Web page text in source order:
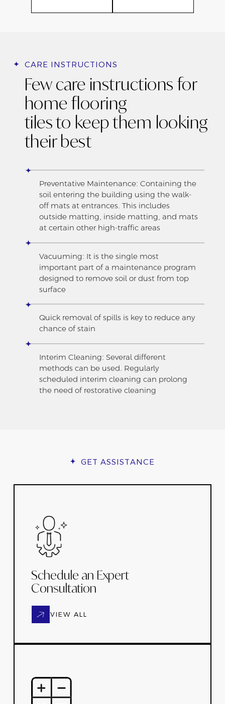
CARE INSTRUCTIONS
Few care instructions for
home flooring
tiles to keep them looking
their best
Preventative Maintenance: Containing the
soil entering the building using the walk-
off mats at entrances. This includes
outside matting, inside matting, and mats
at certain other high-traffic areas
Vacuuming: It is the single most
important part of a maintenance program
designed to remove soil or dust from top
surface
Quick removal of spills is key to reduce any
chance of stain
Interim Cleaning: Several different
methods can be used. Regularly
scheduled interim cleaning can prolong
the need of restorative cleaning
GET ASSISTANCE
Schedule an Expert
Consultation
VIEW ALL